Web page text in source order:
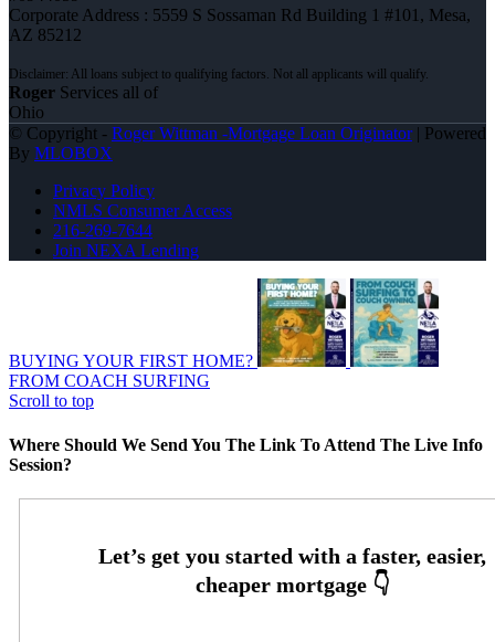
Corporate Address : 5559 S Sossaman Rd Building 1 #101, Mesa,
AZ 85212
Roger Services all of
Ohio
© Copyright - Roger Wittman -Mortgage Loan Originator| Powered
By MLOBOX
Privacy Policy
NMLS Consumer Access
216-269-7644
Join NEXA Lending
BUYING YOUR FIRST HOME?
FROM COACH SURFING
Scroll to top
Where Should We Send You The Link To Attend The Live Info
Session?